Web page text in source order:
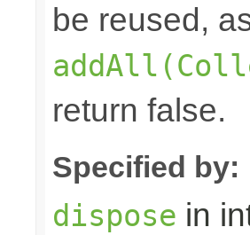
be reused,
return false.
Specified by:
dispose in